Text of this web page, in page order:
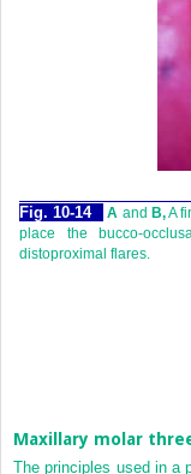
Fig. 10-14 A and B,A
place the bucco-
distoproximal flares.
Maxillary molar
The principles used in a